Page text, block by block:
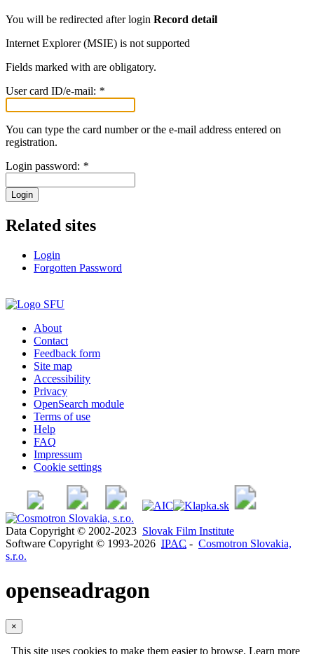
You will be redirected after login Record detail
Internet Explorer (MSIE) is not supported
Fields marked with are obligatory.
User card ID/e-mail: *
You can type the card number or the e-mail address entered on
registration.
Login password: *
Login
Related sites
Login
Forgotten Password
About
Contact
Feedback form
Site map
Accessibility
Privacy
OpenSearch module
Terms of use
Help
FAQ
Impressum
Cookie settings
Data Copyright © 2002-2023 Slovak Film Institute
Software Copyright © 1993-2026 IPAC - Cosmotron Slovakia,
s.r.o.
openseadragon
×
This site uses cookies to make them easier to browse. Learn more